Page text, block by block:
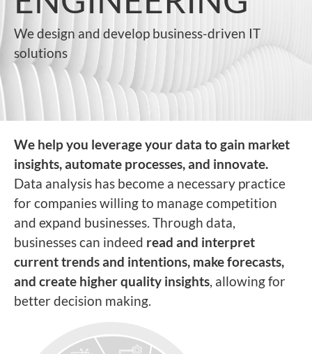
We design and develop business-driven IT
solutions
We help you leverage your data to gain market
insights, automate processes, and innovate.
Data analysis has become a necessary practice
for companies willing to manage competition
and expand businesses. Through data,
businesses can indeed read and interpret
current trends and intentions, make forecasts,
and create higher quality insights, allowing for
better decision making.